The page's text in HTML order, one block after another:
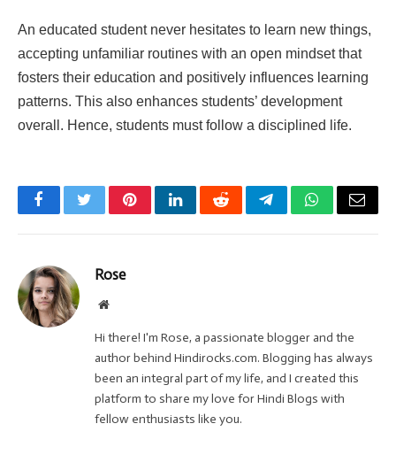
An educated student never hesitates to learn new things,
accepting unfamiliar routines with an open mindset that
fosters their education and positively influences learning
patterns. This also enhances students’ development
overall. Hence, students must follow a disciplined life.
FacebookTwitterPinterestLinkedInRedditTelegramWhatsApp
Email
Rose
Website
Hi there! I'm Rose, a passionate blogger and the
author behind Hindirocks.com. Blogging has always
been an integral part of my life, and I created this
platform to share my love for Hindi Blogs with
fellow enthusiasts like you.